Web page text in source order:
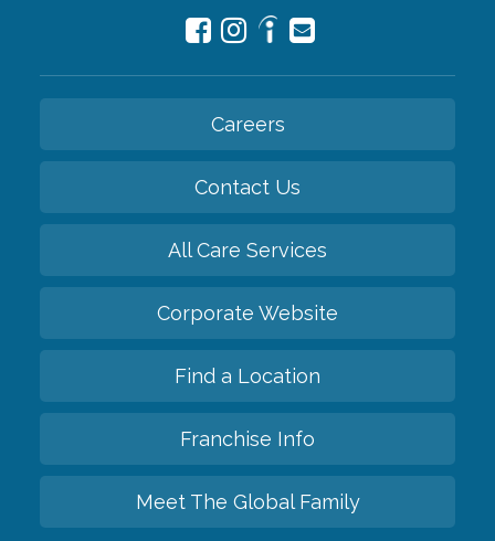
Careers
Contact Us
All Care Services
Corporate Website
Find a Location
Franchise Info
Meet The Global Family